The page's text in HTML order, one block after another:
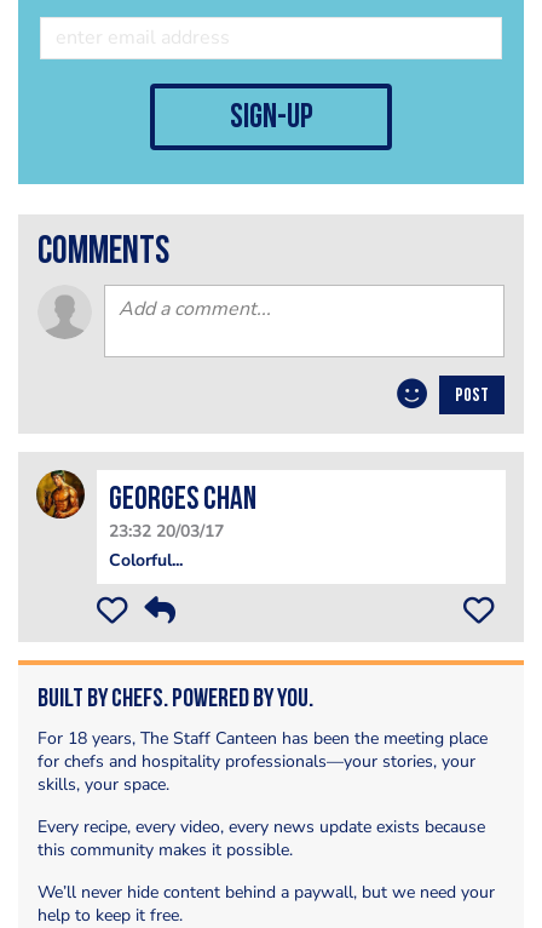
sign-up
comments
POST
Georges Chan
23:32 20/03/17
Colorful...
Built by Chefs. Powered by You.
For 18 years, The Staff Canteen has been the meeting place
for chefs and hospitality professionals—your stories, your
skills, your space.
Every recipe, every video, every news update exists because
this community makes it possible.
We’ll never hide content behind a paywall, but we need your
help to keep it free.